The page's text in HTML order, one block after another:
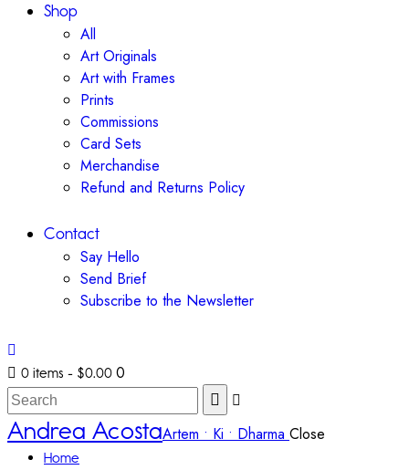
Shop
All
Art Originals
Art with Frames
Prints
Commissions
Card Sets
Merchandise
Refund and Returns Policy
Contact
Say Hello
Send Brief
Subscribe to the Newsletter
0 items - $0.00 0
Andrea AcostaArtem • Ki • Dharma Close
Home